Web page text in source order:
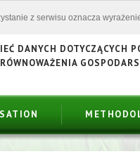
DANYCH DOTYCZĄCYCH
z serwisu oznacza